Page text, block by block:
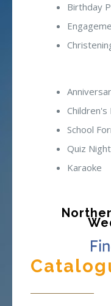
Birthday
Children's
School
Quiz
Karaoke